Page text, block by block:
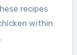
recipes
within